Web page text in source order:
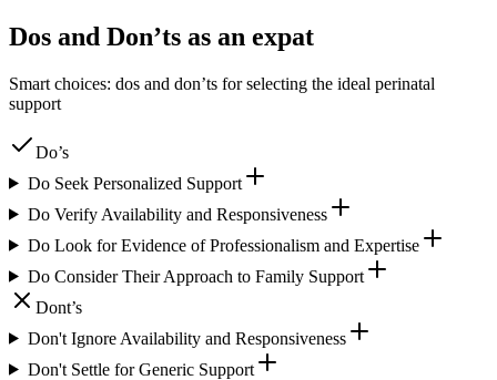
Dos and Don’ts as an expat
Smart choices: dos and don’ts for selecting the ideal perinatal
support
Do’s
Do Seek Personalized Support
Do Verify Availability and Responsiveness
Do Look for Evidence of Professionalism and Expertise
Do Consider Their Approach to Family Support
Dont’s
Don't Ignore Availability and Responsiveness
Don't Settle for Generic Support